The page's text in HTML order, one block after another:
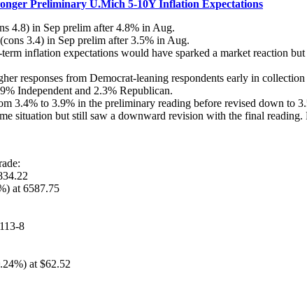
Preliminary U.Mich 5-10Y Inflation Expectations
4.8) in Sep prelim after 4.8% in Aug.
3.4) in Sep prelim after 3.5% in Aug.
inflation expectations would have sparked a market reaction
responses from Democrat-leaning respondents early in
Independent and 2.3% Republican.
3.4% to 3.9% in the preliminary reading before revised down to
situation but still saw a downward revision with the final
at 6587.75
8
at $62.52